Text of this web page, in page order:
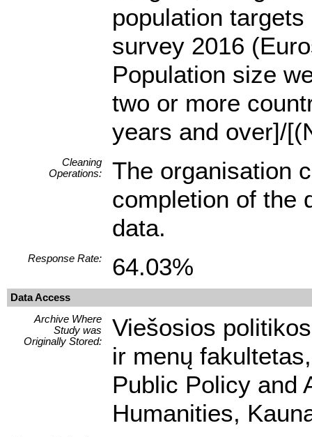
population
survey 2016
Population size
two or more
years and over]/
Cleaning
Operations:
The organisation
completion of the
data.
Response Rate: 64.03%
Data Access
Archive Where
Study was
Originally Stored:
Viešosios
ir menų
Public Policy and
Humanities,